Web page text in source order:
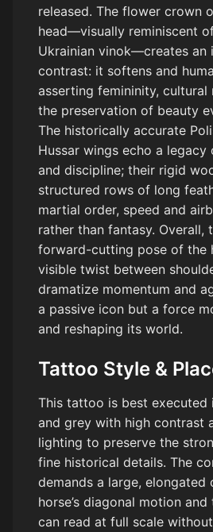
angled, not facing straight forward. The horse must look like it is
cutting across the frame, not jumping up. Include
momentum, ground impact, and directional
pose, no straight composition, no
released. The flower crown
head—visually reminiscent
Ukrainian vinok—creates an
contrast: it softens and
asserting femininity, cultural
the preservation of beauty
The historically accurate
Hussar wings echo a
and discipline; their rigid
structured rows of long
martial order, speed and
rather than fantasy. Overall,
forward-cutting pose of the
visible twist between
dramatize momentum and
a passive icon but a force
and reshaping its world.
Tattoo Style &
This tattoo is best executed
and grey with high contrast
lighting to preserve the
fine historical details. The
demands a large, elongated
horse’s diagonal motion
can read at full scale